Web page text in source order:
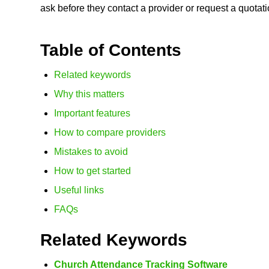
ask before they contact a provider or request a
Table of Contents
Related keywords
Why this matters
Important features
How to compare providers
Mistakes to avoid
How to get started
Useful links
FAQs
Related Keywords
Church Attendance Tracking Software